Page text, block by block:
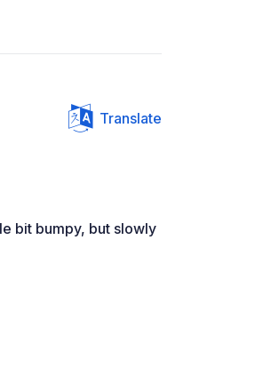
Translate
bit bumpy, but slowly